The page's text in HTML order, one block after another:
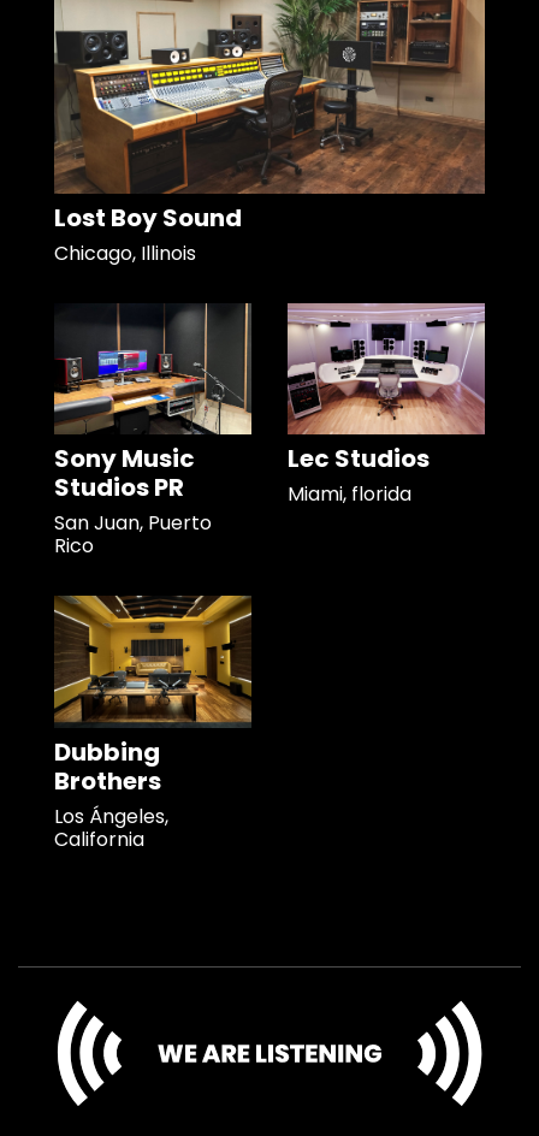
Lost Boy Sound
Chicago, Illinois
Sony Music
Studios PR
San Juan, Puerto
Rico
Lec Studios
Miami, florida
Dubbing
Brothers
Los Ángeles,
California